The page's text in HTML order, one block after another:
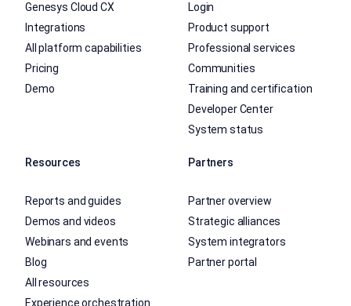
Genesys Cloud CX
Integrations
All platform capabilities
Pricing
Demo
Login
Product support
Professional services
Communities
Training and certification
Developer Center
System status
Resources
Reports and guides
Demos and videos
Webinars and events
Blog
All resources
Experience orchestration
Partners
Partner overview
Strategic alliances
System integrators
Partner portal